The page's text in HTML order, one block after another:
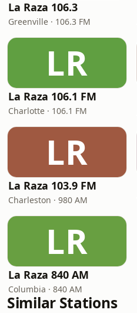
La Raza 106.3
Greenville · 106.3 FM
LR
La Raza 106.1 FM
Charlotte · 106.1 FM
LR
La Raza 103.9 FM
Charleston · 980 AM
LR
La Raza 840 AM
Columbia · 840 AM
Similar Stations